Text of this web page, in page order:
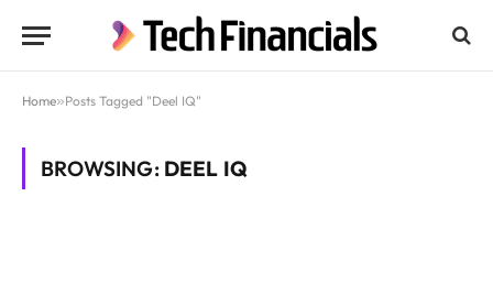
Home»Posts Tagged "Deel IQ"
BROWSING: DEEL IQ